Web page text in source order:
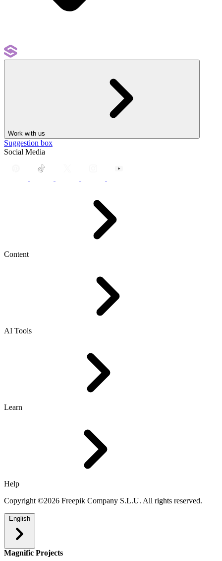
Work with us
Suggestion box
Social Media
Content
AI Tools
Learn
Help
Copyright ©2026 Freepik Company S.L.U. All rights reserved.
English
Magnific Projects